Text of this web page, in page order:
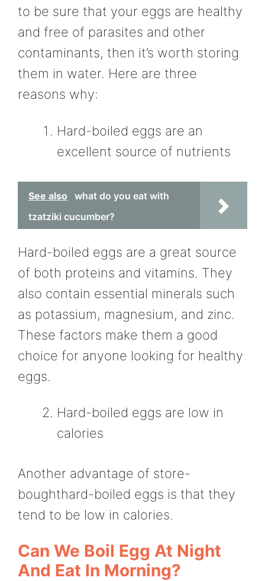
to be sure that your eggs are healthy
and free of parasites and other
contaminants, then it’s worth storing
them in water. Here are three
reasons why:
Hard-boiled eggs are an
excellent source of nutrients
See also
what do you eat with
tzatziki cucumber?
Hard-boiled eggs are a great source
of both proteins and vitamins. They
also contain essential minerals such
as potassium, magnesium, and zinc.
These factors make them a good
choice for anyone looking for healthy
eggs.
Hard-boiled eggs are low in
calories
Another advantage of store-
boughthard-boiled eggs is that they
tend to be low in calories.
Can We Boil Egg At Night
And Eat In Morning?